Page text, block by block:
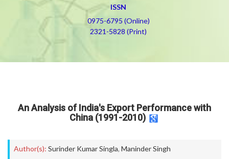
ISSN
0975-6795 (Online)
2321-5828 (Print)
An Analysis of India's Export Performance with
China (1991-2010)
Author(s): Surinder Kumar Singla, Maninder Singh